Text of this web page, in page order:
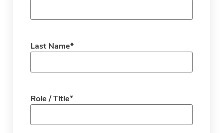
Last Name*
Role / Title*